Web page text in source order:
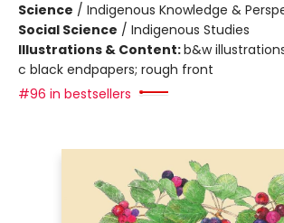
Science / Indigenous Knowledge &
Social Science / Indigenous Studies
Illustrations & Content:b&w
c black endpapers; rough front
#96 in bestsellers